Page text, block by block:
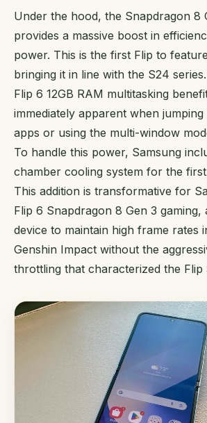
Under the hood, the Snapdragon 8
provides a massive boost in
power. This is the first Flip to
bringing it in line with the S24
Flip 6 12GB RAM multitasking
immediately apparent when
apps or using the multi-window
To handle this power, Samsung
chamber cooling system for the
This addition is transformative for
Flip 6 Snapdragon 8 Gen 3 gaming,
device to maintain high frame rates
Genshin Impact without the
throttling that characterized the Flip